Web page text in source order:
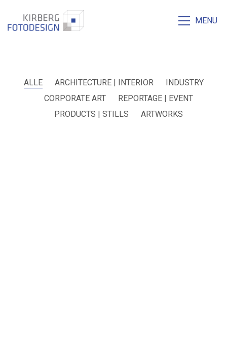
MENU
ALLE ARCHITECTURE | INTERIOR
INDUSTRY
CORPORATE ART
REPORTAGE | EVENT
PRODUCTS | STILLS
ARTWORKS